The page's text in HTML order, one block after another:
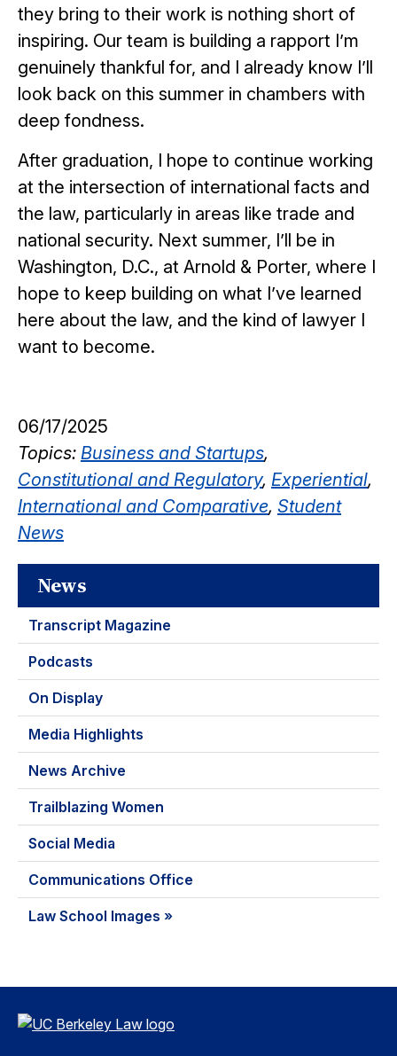
they bring to their work is nothing short of
inspiring. Our team is building a rapport I’m
genuinely thankful for, and I already know I’ll
look back on this summer in chambers with
deep fondness.
After graduation, I hope to continue working
at the intersection of international facts and
the law, particularly in areas like trade and
national security. Next summer, I’ll be in
Washington, D.C., at Arnold & Porter, where I
hope to keep building on what I’ve learned
here about the law, and the kind of lawyer I
want to become.
06/17/2025
Topics: Business and Startups,
Constitutional and Regulatory, Experiential,
International and Comparative, Student
News
News
Transcript Magazine
Podcasts
On Display
Media Highlights
News Archive
Trailblazing Women
Social Media
Communications Office
Law School Images »